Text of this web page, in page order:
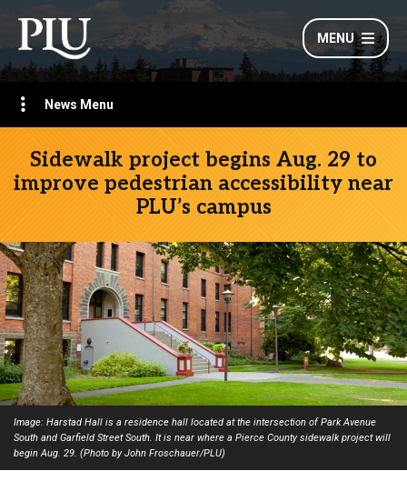
MENU
News Menu
Sidewalk project begins Aug. 29 to
improve pedestrian accessibility near
PLU’s campus
Image: Harstad Hall is a residence hall located at the intersection of Park Avenue
South and Garfield Street South. It is near where a Pierce County sidewalk project will
begin Aug. 29. (Photo by John Froschauer/PLU)